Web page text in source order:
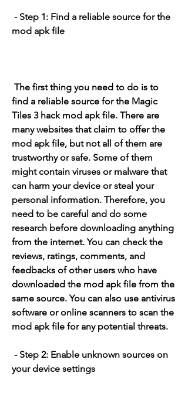
mod apk file
find a reliable source for the Magic
Tiles 3 hack mod apk file. There are
many websites that claim to offer the
mod apk file, but not all of them are
trustworthy or safe. Some of them
might contain viruses or malware that
can harm your device or steal your
personal information. Therefore, you
need to be careful and do some
research before downloading anything
from the internet. You can check the
reviews, ratings, comments, and
feedbacks of other users who have
downloaded the mod apk file from the
same source. You can also use antivirus
software or online scanners to scan the
mod apk file for any potential threats.
your device settings